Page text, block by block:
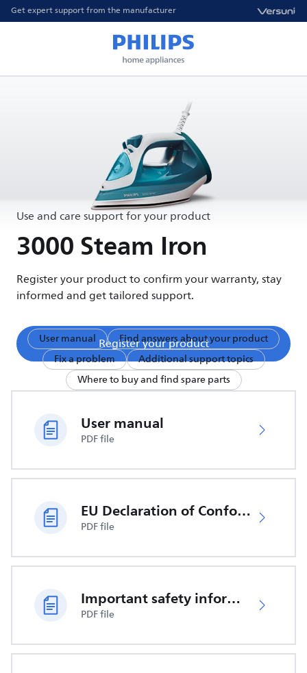
Get expert support from the manufacturer
Use and care support for your product
3000 Steam Iron
Register your product to confirm your warranty, stay
informed and get tailored support.
Register your product
User manual
Find answers about your product
Fix a problem
Additional support topics
Where to buy and find spare parts
User manual
PDF file
EU Declaration of Conformity
PDF file
Important safety information
PDF file